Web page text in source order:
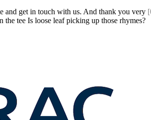
and get in touch with us. And thank you very
tee Is loose leaf picking up those rhymes?